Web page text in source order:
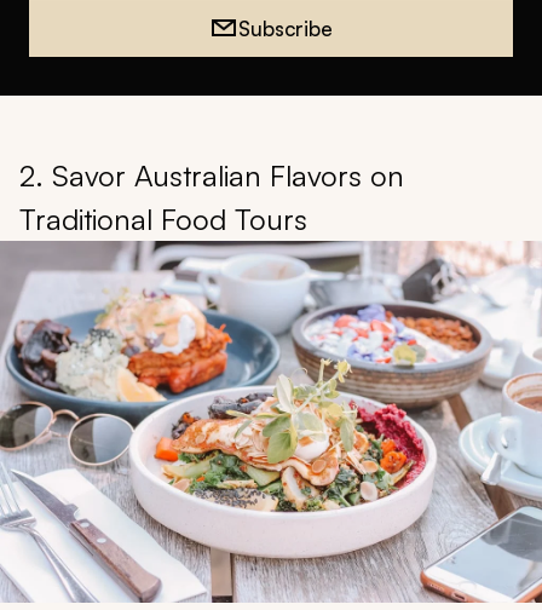
Subscribe
2. Savor Australian Flavors on
Traditional Food Tours